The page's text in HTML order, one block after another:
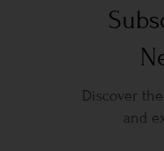
Discover
and